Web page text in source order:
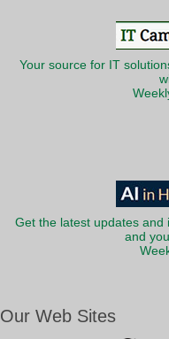
Your source for IT
Get the latest updates and
and
Our Web Sites